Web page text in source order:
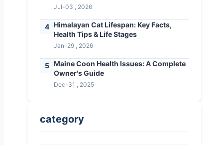
Jul-03 , 2026
4 Himalayan Cat Lifespan: Key Facts,
Health Tips & Life Stages
Jan-29 , 2026
5 Maine Coon Health Issues: A Complete
Owner's Guide
Dec-31 , 2025
category